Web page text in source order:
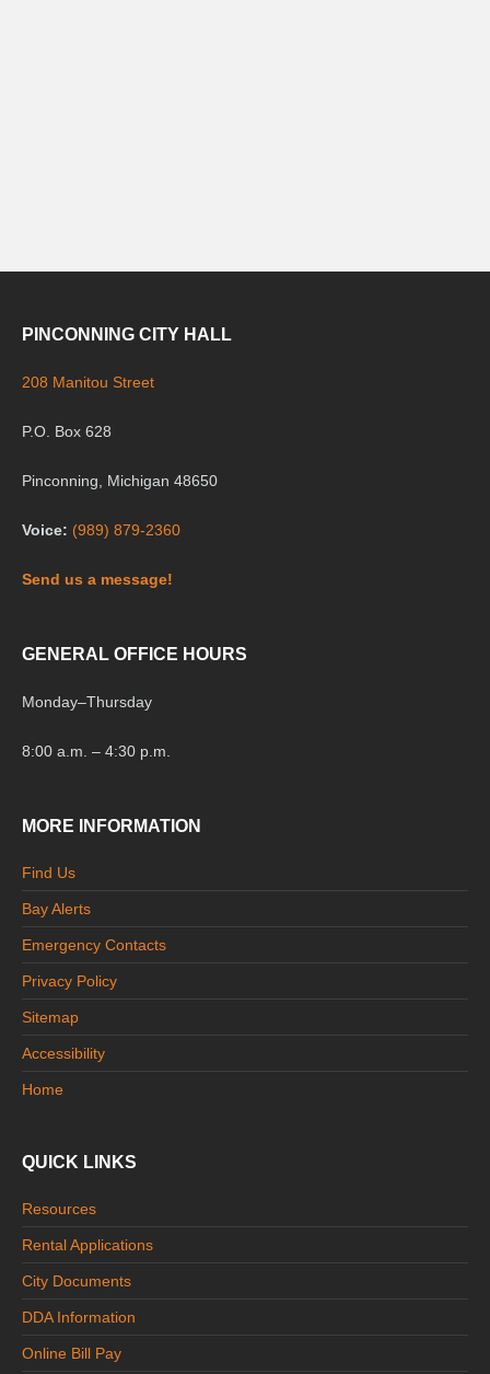
PINCONNING CITY HALL
208 Manitou Street
P.O. Box 628
Pinconning, Michigan 48650
Voice: (989) 879-2360
Send us a message!
GENERAL OFFICE HOURS
Monday–Thursday
8:00 a.m. – 4:30 p.m.
MORE INFORMATION
Find Us
Bay Alerts
Emergency Contacts
Privacy Policy
Sitemap
Accessibility
Home
QUICK LINKS
Resources
Rental Applications
City Documents
DDA Information
Online Bill Pay